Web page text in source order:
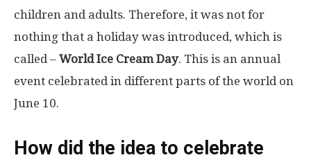
children and adults. Therefore, it was not for
nothing that a holiday was introduced, which is
called – World Ice Cream Day. This is an annual
event celebrated in different parts of the world on
June 10.
How did the idea to celebrate